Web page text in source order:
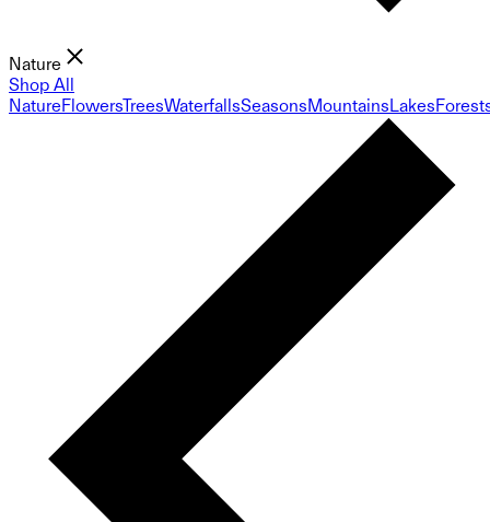
Nature
Shop All
NatureFlowersTreesWaterfallsSeasonsMountainsLakes